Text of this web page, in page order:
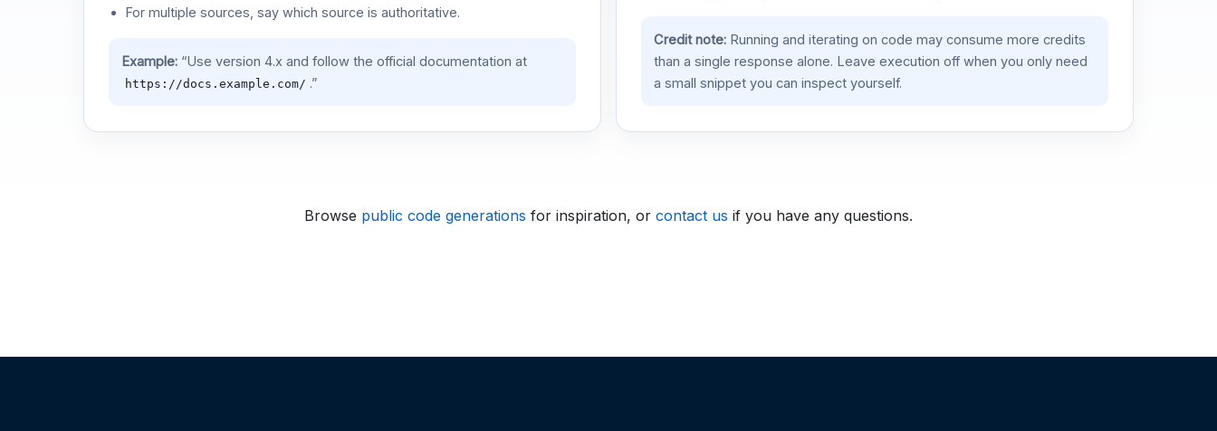
For multiple sources, say which source is authoritative.
Example:“Use version 4.x and follow the official documentation at
https://docs.example.com/ .”
Credit note:Running and iterating on code may consume more credits
than a single response alone. Leave execution off when you only need
a small snippet you can inspect yourself.
Browse public code generations for inspiration, or contact us if you have any questions.